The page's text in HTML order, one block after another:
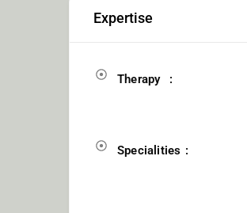
Expertise
Therapy
Specialities